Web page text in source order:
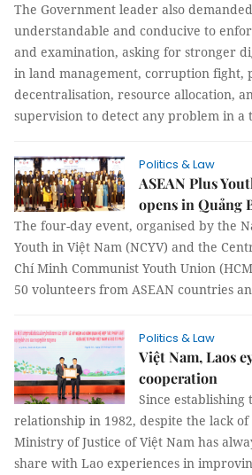
The Government leader also
understandable and conducive to
and examination, asking for stronger
in land management, corruption fight,
decentralisation, resource allocation,
supervision to detect any problem in a
Politics & Law
ASEAN Plus
opens in Quảng
The four-day event, organised by the
Youth in Việt Nam (NCYV) and the
Chí Minh Communist Youth Union
50 volunteers from ASEAN countries
Politics & Law
Việt Nam, Laos
cooperation
Since establishing
relationship in 1982, despite the lack of
Ministry of Justice of Việt Nam has
share with Lao experiences in